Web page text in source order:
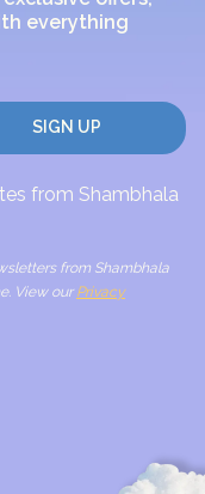
everything
from Shambhala
from Shambhala
View our Privacy